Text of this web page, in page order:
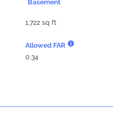
Basement
1,722 sq ft
Allowed FAR
0.34